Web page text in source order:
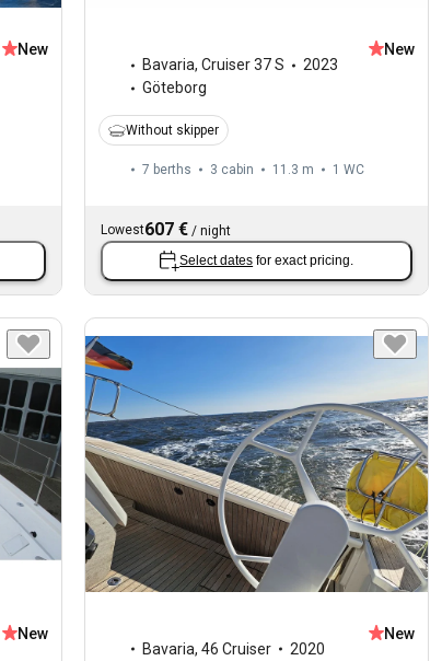
New
Bavaria,Cruiser 37 S
2023
Göteborg
New
Without skipper
7 berths 3 cabin 11.3 m 1 WC
Lowest607 € /night
Select dates for exact pricing.
New
Bavaria,46 Cruiser
2020
New